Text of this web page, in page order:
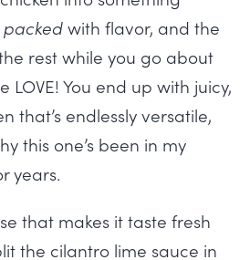
packedwith flavor, and the
rest while you go about
LOVE! You end up with juicy,
that’s endlessly versatile,
this one’s been in my
years.
that makes it taste fresh
the cilantro lime sauce in